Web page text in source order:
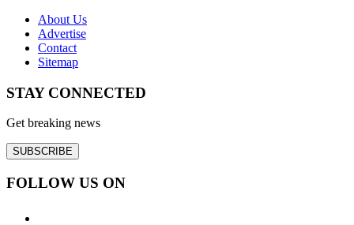
About Us
Advertise
Contact
Sitemap
STAY CONNECTED
Get breaking news
SUBSCRIBE
FOLLOW US ON